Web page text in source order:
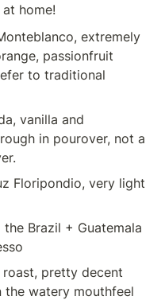
home!
extremely
passionfruit
to traditional
vanilla and
in pourover, not a
Floripondio, very light
Brazil + Guatemala
pretty decent
watery mouthfeel